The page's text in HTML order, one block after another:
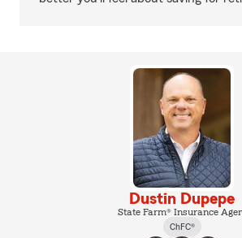
Dustin Dupepe
State Farm® Insurance
ChFC®